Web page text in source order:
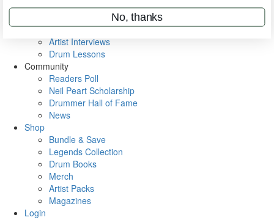
Metal Sticks
VIP Backstage
Artist Interviews
Drum Lessons
Community
Readers Poll
Neil Peart Scholarship
Drummer Hall of Fame
News
Shop
Bundle & Save
Legends Collection
Drum Books
Merch
Artist Packs
Magazines
Login
No, thanks